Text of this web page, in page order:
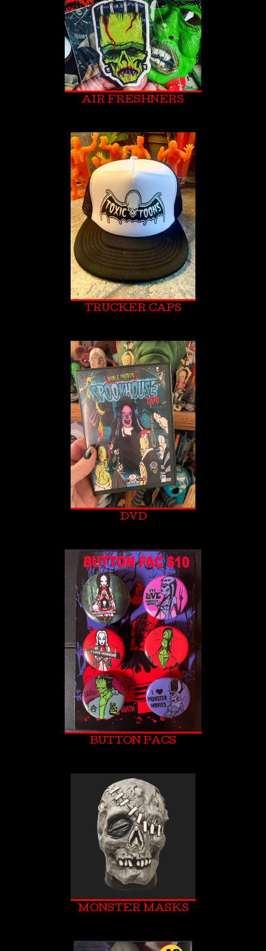
AIR FRESHNERS
TRUCKER CAPS
DVD
BUTTON PACS
MONSTER MASKS